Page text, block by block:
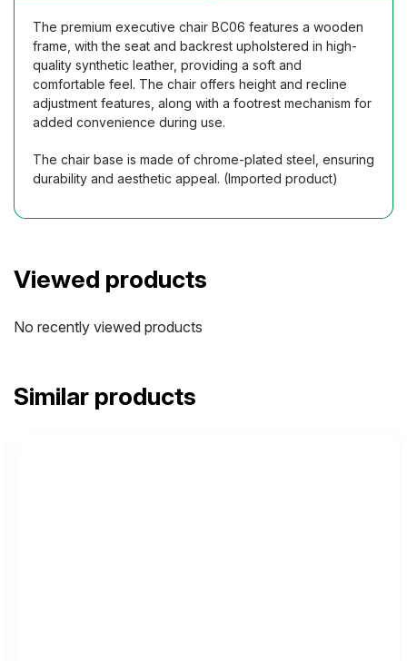
The premium executive chair BC06 features a wooden
frame, with the seat and backrest upholstered in high-
quality synthetic leather, providing a soft and
comfortable feel. The chair offers height and recline
adjustment features, along with a footrest mechanism for
added convenience during use.
The chair base is made of chrome-plated steel, ensuring
durability and aesthetic appeal. (Imported product)
Viewed products
No recently viewed products
Similar products